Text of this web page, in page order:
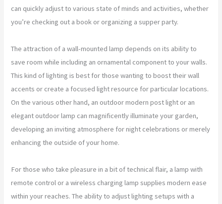
can quickly adjust to various state of minds and activities, whether
you’re checking out a book or organizing a supper party.
The attraction of a wall-mounted lamp depends on its ability to
save room while including an ornamental component to your walls.
This kind of lighting is best for those wanting to boost their wall
accents or create a focused light resource for particular locations.
On the various other hand, an outdoor modern post light or an
elegant outdoor lamp can magnificently illuminate your garden,
developing an inviting atmosphere for night celebrations or merely
enhancing the outside of your home.
For those who take pleasure in a bit of technical flair, a lamp with
remote control or a wireless charging lamp supplies modern ease
within your reaches. The ability to adjust lighting setups with a